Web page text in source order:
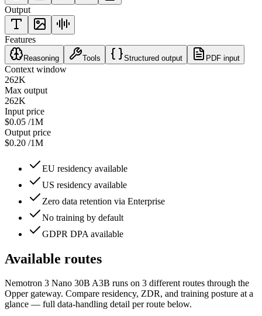
Output
Features
Reasoning Tools Structured output PDF input
Context window
262K
Max output
262K
Input price
$0.05 /1M
Output price
$0.20 /1M
EU residency available
US residency available
Zero data retention via Enterprise
No training by default
GDPR DPA available
Available routes
Nemotron 3 Nano 30B A3B runs on 3 different routes through the
Opper gateway. Compare residency, ZDR, and training posture at a
glance — full data-handling detail per route below.